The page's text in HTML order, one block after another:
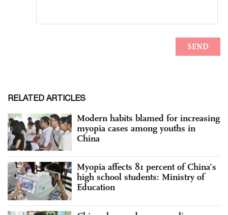
RELATED ARTICLES
Modern habits blamed for increasing
myopia cases among youths in
China
Myopia affects 81 percent of China’s
high school students: Ministry of
Education